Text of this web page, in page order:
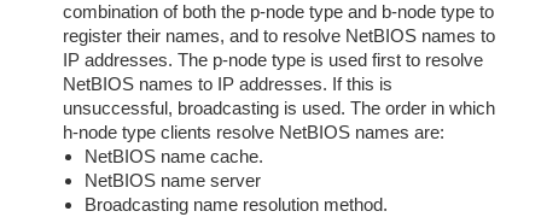
combination of both the p-node type and b-node type to
register their names, and to resolve NetBIOS names to
IP addresses. The p-node type is used first to resolve
NetBIOS names to IP addresses. If this is
unsuccessful, broadcasting is used. The order in which
h-node type clients resolve NetBIOS names are:
NetBIOS name cache.
NetBIOS name server
Broadcasting name resolution method.